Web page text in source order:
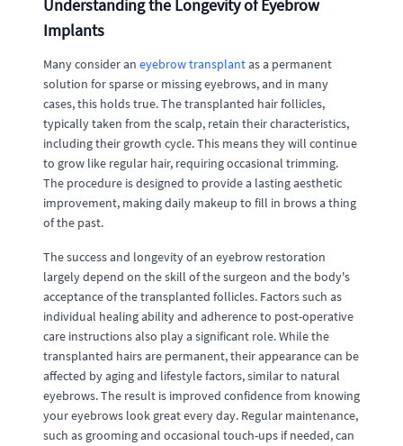
Understanding the Longevity of Eyebrow
Implants
Many consider an eyebrow transplantas a permanent
solution for sparse or missing eyebrows, and in many
cases, this holds true. The transplanted hair follicles,
typically taken from the scalp, retain their characteristics,
including their growth cycle. This means they will continue
to grow like regular hair, requiring occasional trimming.
The procedure is designed to provide a lasting aesthetic
improvement, making daily makeup to fill in brows a thing
of the past.
The success and longevity of an eyebrow restoration
largely depend on the skill of the surgeon and the body's
acceptance of the transplanted follicles. Factors such as
individual healing ability and adherence to post-operative
care instructions also play a significant role. While the
transplanted hairs are permanent, their appearance can be
affected by aging and lifestyle factors, similar to natural
eyebrows. The result is improved confidence from knowing
your eyebrows look great every day. Regular maintenance,
such as grooming and occasional touch-ups if needed, can